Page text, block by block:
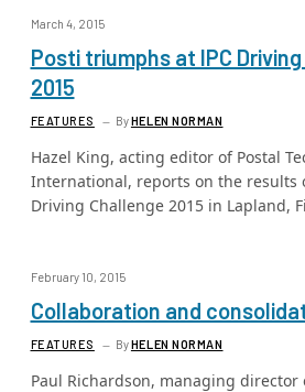
March 4, 2015
Posti triumphs at IPC
2015
FEATURES ByHELEN NORMAN
Hazel King, acting editor of Postal
International, reports on the results
Driving Challenge 2015 in Lapland,
February 10, 2015
Collaboration and
FEATURES ByHELEN NORMAN
Paul Richardson, managing director